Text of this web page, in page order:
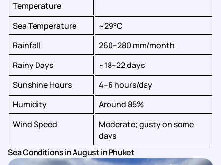
Temperature
Sea Temperature
~29°C
Rainfall
260–280 mm/month
Rainy Days
~18–22 days
Sunshine Hours
4–6 hours/day
Humidity
Around 85%
Wind Speed
Moderate; gusty on some
days
Sea Conditions in August in Phuket